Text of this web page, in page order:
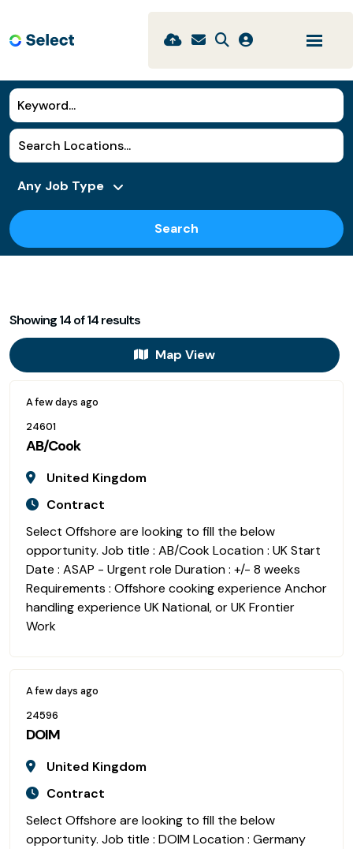
Search
Showing14of14results
Map View
A few days ago
24601
AB/Cook
United Kingdom
Contract
Select Offshore are looking to fill the below
opportunity. Job title : AB/Cook Location : UK Start
Date : ASAP - Urgent role Duration : +/- 8 weeks
Requirements : Offshore cooking experience Anchor
handling experience UK National, or UK Frontier
Work
A few days ago
24596
DOIM
United Kingdom
Contract
Select Offshore are looking to fill the below
opportunity. Job title : DOIM Location : Germany